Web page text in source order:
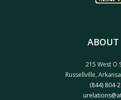
ABOUT
215 West O
Russellville,
(844) 804-